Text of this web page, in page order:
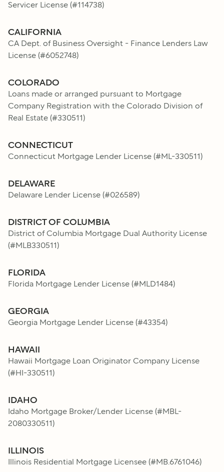
Servicer License (#114738)
CALIFORNIA
CA Dept. of Business Oversight - Finance Lenders Law
License (#6052748)
COLORADO
Loans made or arranged pursuant to Mortgage
Company Registration with the Colorado Division of
Real Estate (#330511)
CONNECTICUT
Connecticut Mortgage Lender License (#ML-330511)
DELAWARE
Delaware Lender License (#026589)
DISTRICT OF COLUMBIA
District of Columbia Mortgage Dual Authority License
(#MLB330511)
FLORIDA
Florida Mortgage Lender License (#MLD1484)
GEORGIA
Georgia Mortgage Lender License (#43354)
HAWAII
Hawaii Mortgage Loan Originator Company License
(#HI-330511)
IDAHO
Idaho Mortgage Broker/Lender License (#MBL-
2080330511)
ILLINOIS
Illinois Residential Mortgage Licensee (#MB.6761046)